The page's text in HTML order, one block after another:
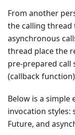
From another
the calling thread
asynchronous
thread place the
pre-prepared call
(callback
Below is a
invocation styles:
Future, and